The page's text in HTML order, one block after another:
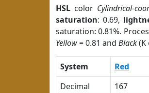
HSL color Cylindrical-
saturation: 0.69,
saturation: 0.81%.
Yellow= 0.81 and Black(K
System Red
Decimal
167